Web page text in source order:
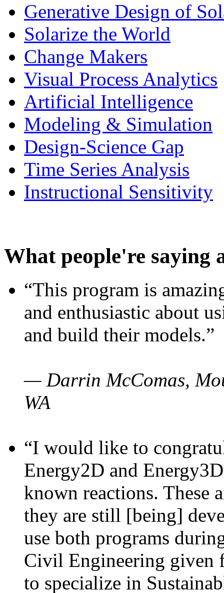
Generative Design of
Solarize the World
Change Makers
Visual Process Analytics
Artificial Intelligence
Modeling & Simulation
Design-Science Gap
Time Series Analysis
Instructional Sensitivity
What people're saying
“This program is
and enthusiastic about
and build their models.”
— Darrin McComas,
WA
“I would like to
Energy2D and
known reactions. These
they are still [being]
use both programs
Civil Engineering given
to specialize in